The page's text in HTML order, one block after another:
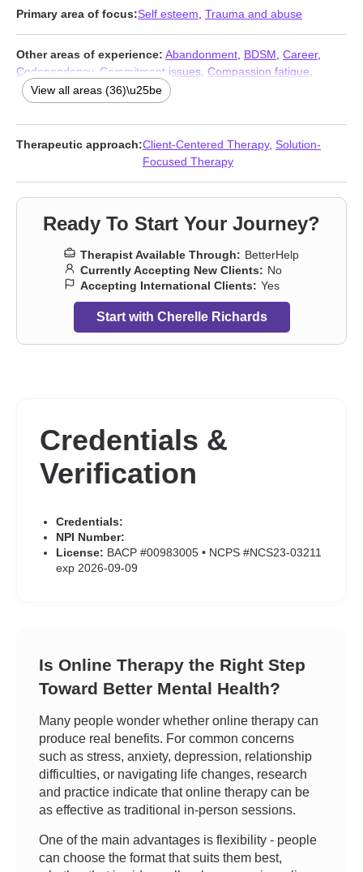
Primary area of focus:Self esteem Trauma and abuse
Other areas of experience: Abandonment BDSM Career,
Codependency, Commitment issues Compassion fatigue
Compulsion,Coping with life changes
Depression,Family,Grief,Guilt and shame
Intimacy-related issues,Isolation / loneliness,Jealousy,Kink,
Life purpose
Midlife crisis, Mood disorders,
Multicultural
Non-monogamous relationships
issues
View all areas (36)\u25be
Therapeutic approach:Client-Centered Therapy, Solution-
Focused Therapy
Ready To Start Your Journey?
Therapist Available Through: BetterHelp
Currently Accepting New Clients: No
Accepting International Clients: Yes
Start with Cherelle Richards
Credentials &
Verification
Credentials:
NPI Number:
License: BACP #00983005 • NCPS #NCS23-03211
exp 2026-09-09
Is Online Therapy the Right Step
Toward Better Mental Health?
Many people wonder whether online therapy can
produce real benefits. For common concerns
such as stress, anxiety, depression, relationship
difficulties, or navigating life changes, research
and practice indicate that online therapy can be
as effective as traditional in-person sessions.
One of the main advantages is flexibility - people
can choose the format that suits them best,